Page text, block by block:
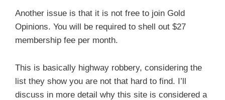
Another issue is that it is not free to join Gold
Opinions. You will be required to shell out $27
membership fee per month.
This is basically highway robbery, considering the
list they show you are not that hard to find. I’ll
discuss in more detail why this site is considered a